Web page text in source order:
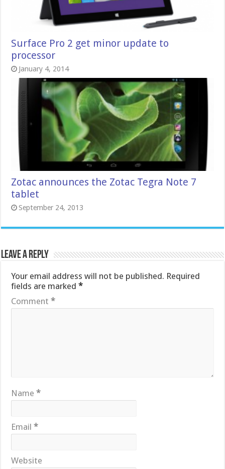
Surface Pro 2 get minor update to
processor
January 4, 2014
Zotac announces the Zotac Tegra Note 7
tablet
September 24, 2013
Leave a Reply
Your email address will not be published. Required
fields are marked*
Comment*
Name*
Email*
Website